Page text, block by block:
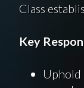
Class
Key
Uphold